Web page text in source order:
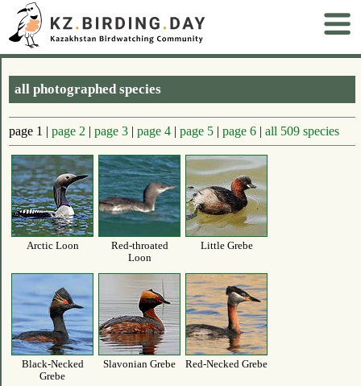
all photographed species
page 1 | page 2 | page 3 | page 4 | page 5 | page 6 | all 509 species
Arctic Loon
Red-throated
Loon
Little Grebe
Black-Necked
Grebe
Slavonian Grebe Red-Necked Grebe